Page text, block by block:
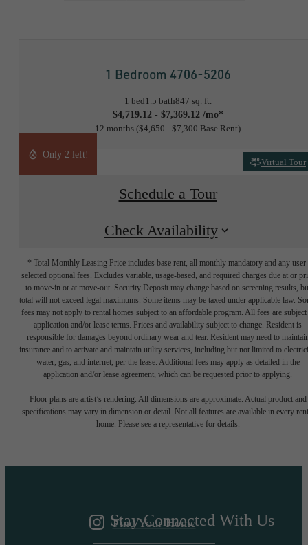
1 Bedroom 4706-5206
1 bed1.5 bath847 sq. ft.
$4,719.12 - $7,369.12 /mo*
12 months $4,650 - $7,300 Base Rent
Virtual Tour
Only 2 left!
Schedule a Tour
Check Availability
* Total Monthly Leasing Price includes base rent, all monthly mandatory and any user-
selected optional fees. Excludes variable, usage-based, and required charges due at or
to move-in or at move-out. Security Deposit may change based on screening results,
total will not exceed legal maximums. Some items may be taxed under applicable law.
fees may not apply to rental homes subject to an affordable program. All fees are subject
application and/or lease terms. Prices and availability subject to change. Resident is
responsible for damages beyond ordinary wear and tear. Resident may need to
insurance and to activate and maintain utility services, including but not limited to
water, gas, and internet, per the lease. Additional fees may apply as detailed in the
application and/or lease agreement, which can be requested prior to applying.
Floor plans are artist’s rendering. All dimensions are approximate. Actual product and
specifications may vary in dimension or detail. Not all features are available in every
home. Please see a representative for details.
A DESTINATION
Find Your Home
Stay Connected With Us